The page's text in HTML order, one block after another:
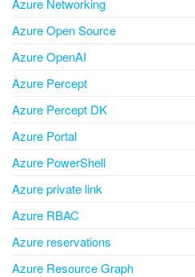
Azure Networking
Azure Open Source
Azure OpenAI
Azure Percept
Azure Percept DK
Azure Portal
Azure PowerShell
Azure private link
Azure RBAC
Azure reservations
Azure Resource Graph